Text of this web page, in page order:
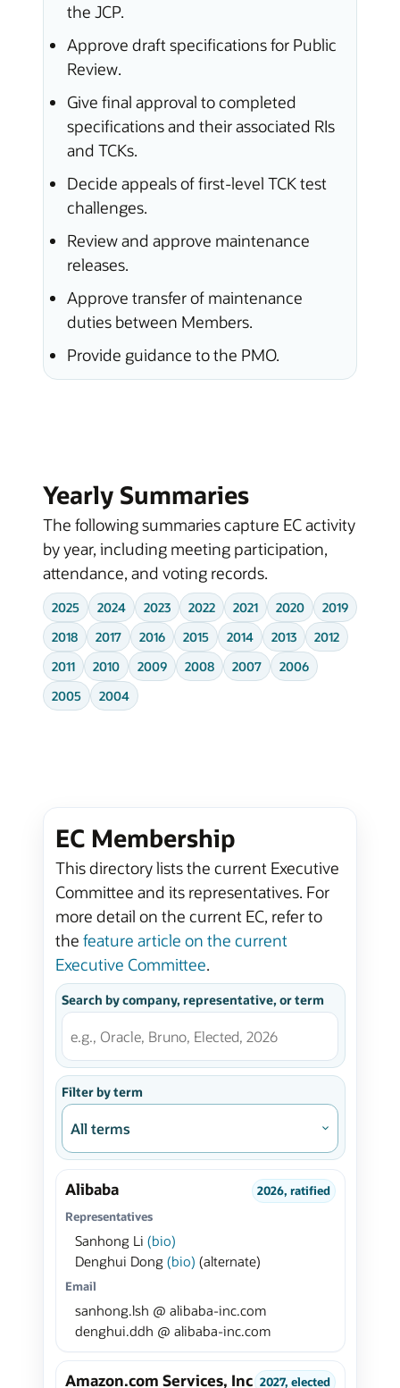
the JCP.
Approve draft specifications for Public
Review.
Give final approval to completed
specifications and their associated RIs
and TCKs.
Decide appeals of first-level TCK test
challenges.
Review and approve maintenance
releases.
Approve transfer of maintenance
duties between Members.
Provide guidance to the PMO.
Yearly Summaries
The following summaries capture EC activity
by year, including meeting participation,
attendance, and voting records.
2025 2024 2023 2022 2021 2020
2019
2018
2017 2016 2015 2014 2013
2012
2011
2010 2009 2008 2007
2006
2005
2004
EC Membership
This directory lists the current Executive
Committee and its representatives. For
more detail on the current EC, refer to
the feature article on the current
Executive Committee.
Search by company, representative, or term
Filter by term
Alibaba
2026, ratified
Representatives
Sanhong Li (bio)
Denghui Dong (bio) (alternate)
Email
sanhong.lsh @ alibaba-inc.com
denghui.ddh @ alibaba-inc.com
Amazon.com Services, Inc 2027, elected